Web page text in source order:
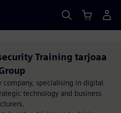
Training tarjoaa
company, specialising in digital
technology and business